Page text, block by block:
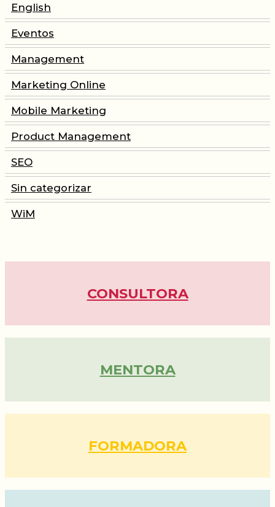
PRODUCT MANAGEMENT
English
Eventos
Management
Marketing Online
Mobile Marketing
Product Management
SEO
Sin categorizar
WiM
CONSULTORA
MENTORA
FORMADORA